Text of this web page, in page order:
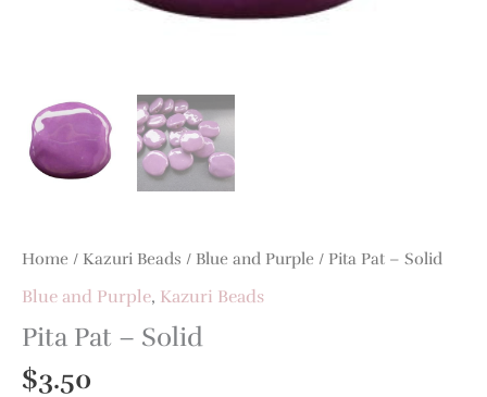
Home / Kazuri Beads / Blue and Purple / Pita Pat – Solid
Blue and Purple, Kazuri Beads
Pita Pat – Solid
$3.50